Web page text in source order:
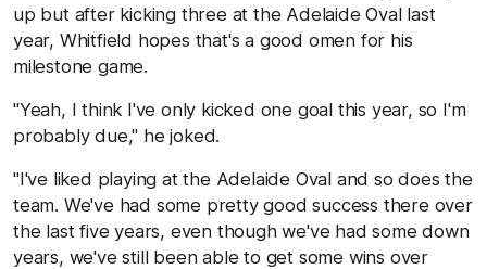
up but after kicking three at the Adelaide Oval last
year, Whitfield hopes that's a good omen for his
milestone game.
"Yeah, I think I've only kicked one goal this year, so I'm
probably due," he joked.
"I've liked playing at the Adelaide Oval and so does the
team. We've had some pretty good success there over
the last five years, even though we've had some down
years, we've still been able to get some wins over